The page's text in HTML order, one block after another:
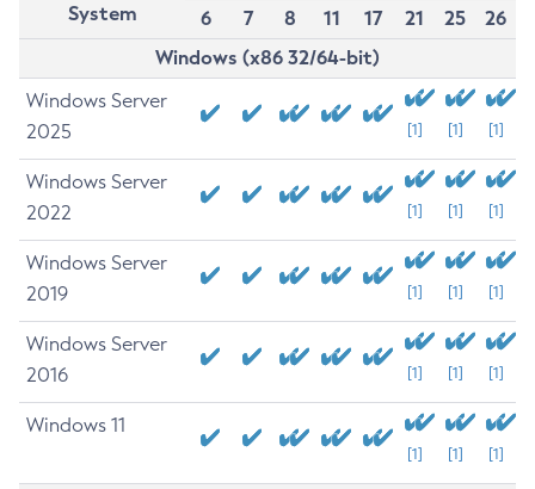
System
6
7 8 11 17 21 25
26
Windows (x86 32/64-bit)
Windows Server
2025
[1] [1] [1]
Windows Server
2022
[1] [1] [1]
Windows Server
2019
[1] [1] [1]
Windows Server
2016
[1] [1] [1]
Windows 11
[1] [1] [1]